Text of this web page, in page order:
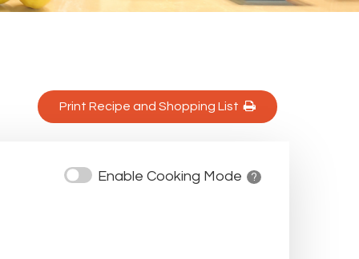
Print Recipe and Shopping List
Enable Cooking Mode ?